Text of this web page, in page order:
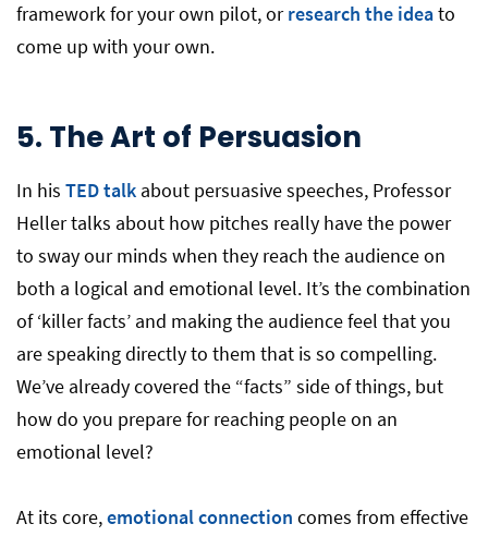
framework for your own pilot, orresearch the ideato
come up with your own.
5. The Art of Persuasion
In his TED talk about persuasive speeches, Professor
Heller talks about how pitches really have the power
to sway our minds when they reach the audience on
both a logical and emotional level. It’s the combination
of ‘killer facts’ and making the audience feel that you
are speaking directly to them that is so compelling.
We’ve already covered the “facts” side of things, but
how do you prepare for reaching people on an
emotional level?
At its core,emotional connection comes from effective